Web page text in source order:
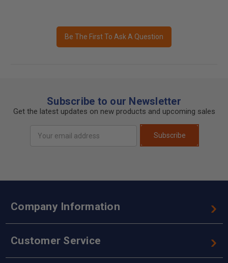
Be The First To Ask A Question
Subscribe to our Newsletter
Get the latest updates on new products and upcoming sales
Address
Subscribe
Company Information
Customer Service